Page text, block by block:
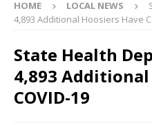
HOME LOCAL NEWS
4,893 Additional Hoosiers Have
State Health
4,893
COVID-19